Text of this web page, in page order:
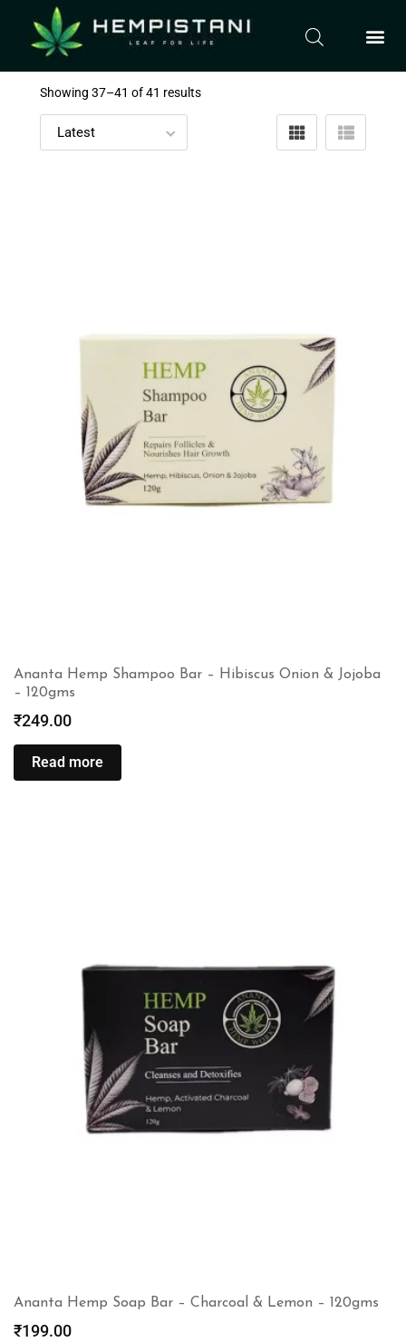
Showing 37–41 of 41 results
Ananta Hemp Shampoo Bar – Hibiscus Onion & Jojoba
– 120gms
₹249.00
Read more
Ananta Hemp Soap Bar – Charcoal & Lemon – 120gms
₹199.00